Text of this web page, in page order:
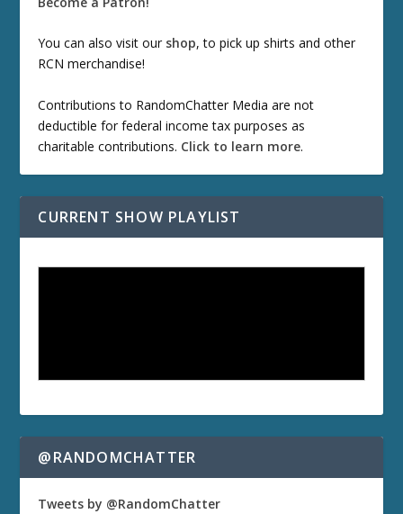
You can also visit our shop, to pick up shirts and other
RCN merchandise!
Contributions to RandomChatter Media are not
deductible for federal income tax purposes as
charitable contributions. Click to learn more.
CURRENT SHOW PLAYLIST
@RANDOMCHATTER
Tweets by @RandomChatter